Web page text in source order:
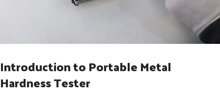
Introduction to Portable Metal
Hardness Tester